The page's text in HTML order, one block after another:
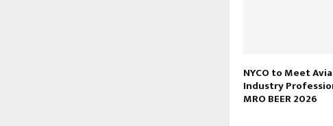
NYCO to Meet
Industry
MRO BEER 2026